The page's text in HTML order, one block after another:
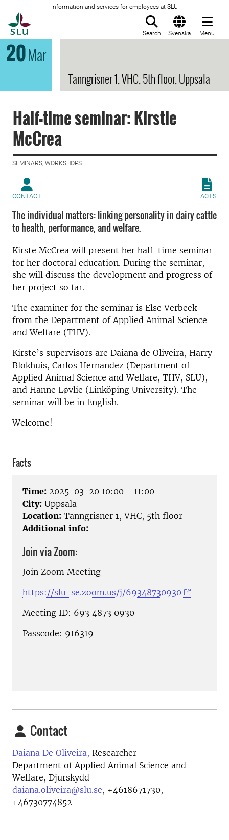
Information and services for employees at SLU
Search Svenska Menu
20Mar
Tanngrisner 1, VHC, 5th floor, Uppsala
Half-time seminar: Kirstie
McCrea
SEMINARS, WORKSHOPS |
CONTACT FACTS
The individual matters: linking personality in dairy cattle
to health, performance, and welfare.
Kirste McCrea will present her half-time seminar
for her doctoral education. During the seminar,
she will discuss the development and progress of
her project so far.
The examiner for the seminar is Else Verbeek
from the Department of Applied Animal Science
and Welfare (THV).
Kirste’s supervisors are Daiana de Oliveira, Harry
Blokhuis, Carlos Hernandez (Department of
Applied Animal Science and Welfare, THV, SLU),
and Hanne Løvlie (Linköping University). The
seminar will be in English.
Welcome!
Facts
Time: 2025-03-20 10:00 - 11:00
City: Uppsala
Location: Tanngrisner 1, VHC, 5th floor
Additional info:
Join via Zoom:
Join Zoom Meeting
https://slu-se.zoom.us/j/69348730930
Meeting ID: 693 4873 0930
Passcode: 916319
Contact
Daiana De Oliveira, Researcher
Department of Applied Animal Science and
Welfare, Djurskydd
daiana.oliveira@slu.se, +4618671730,
+46730774852